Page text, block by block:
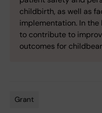
childbirth, as well as
implementation. In
to contribute to
outcomes for
Grant